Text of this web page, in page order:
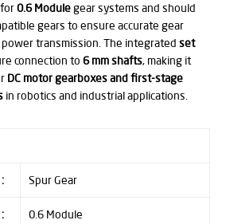
0.6 Modulegear systems and should
gears to ensure accurate gear
transmission. The integrated set
connection to 6 mm shafts, making it
DC motor gearboxes and first-stage
in robotics and industrial applications.
: Spur Gear
: 0.6 Module